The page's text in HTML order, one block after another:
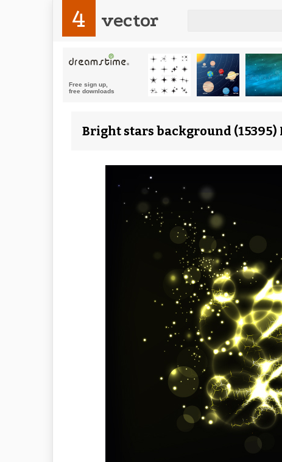
4 vector
Bright stars background (15395)